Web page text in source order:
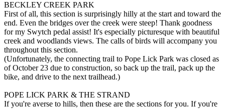
BECKLEY CREEK PARK
First of all, this section is surprisingly hilly at the start and toward the
end. Even the bridges over the creek were steep! Thank goodness
for my Swytch pedal assist! It's especially picturesque with beautiful
creek and woodlands views. The calls of birds will accompany you
throughout this section.
(Unfortunately, the connecting trail to Pope Lick Park was closed as
of October 23 due to construction, so back up the trail, pack up the
bike, and drive to the next trailhead.)
POPE LICK PARK & THE STRAND
If you're averse to hills, then these are the sections for you. If you're